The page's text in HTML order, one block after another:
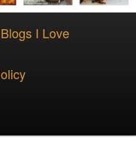
Blogs I Love